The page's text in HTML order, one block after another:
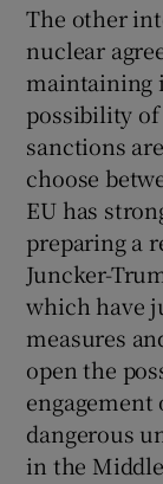
The other
nuclear
maintaining
possibility
sanctions
choose
EU has
preparing a
Juncker-
which have
measures
open the
engagement
dangerous
in the